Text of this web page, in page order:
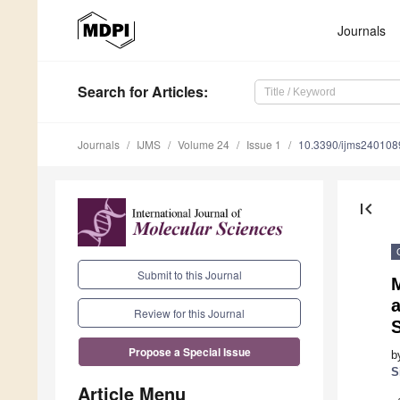
Journals
Search for Articles:
Journals IJMS Volume 24 Issue 1 10.3390/
Submit to this Journal
Review for this Journal
Propose a Special Issue
Article Menu
first_page